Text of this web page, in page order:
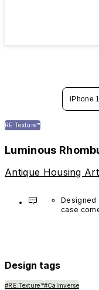
iPhone
RE:Texture™
Luminous
Antique Housing Art
Designed
case
Design tags
#RE:Texture™#Calmverse